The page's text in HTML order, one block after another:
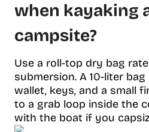
when kayaking
campsite?
Use a roll-top dry bag
submersion. A 10-liter
wallet, keys, and a small
to a grab loop inside the
with the boat if you